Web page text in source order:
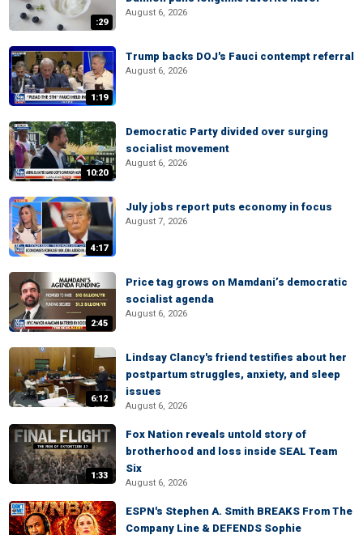
:29
August 6, 2026
1:19
Trump backs DOJ's Fauci contempt referral
August 6, 2026
10:20
Democratic Party divided over surging
socialist movement
August 6, 2026
4:17
July jobs report puts economy in focus
August 7, 2026
2:45
Price tag grows on Mamdani’s democratic
socialist agenda
August 6, 2026
6:12
Lindsay Clancy's friend testifies about her
postpartum struggles, anxiety, and sleep
issues
August 6, 2026
1:33
Fox Nation reveals untold story of
brotherhood and loss inside SEAL Team
Six
August 6, 2026
ESPN's Stephen A. Smith BREAKS From The
Company Line & DEFENDS Sophie